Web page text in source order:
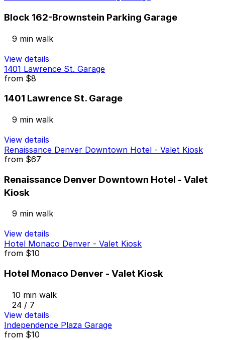
Block 162-Brownstein Parking Garage
9 min walk
View details
1401 Lawrence St. Garage
from $8
1401 Lawrence St. Garage
9 min walk
View details
Renaissance Denver Downtown Hotel - Valet Kiosk
from $67
Renaissance Denver Downtown Hotel - Valet
Kiosk
9 min walk
View details
Hotel Monaco Denver - Valet Kiosk
from $10
Hotel Monaco Denver - Valet Kiosk
10 min walk
24 / 7
View details
Independence Plaza Garage
from $10